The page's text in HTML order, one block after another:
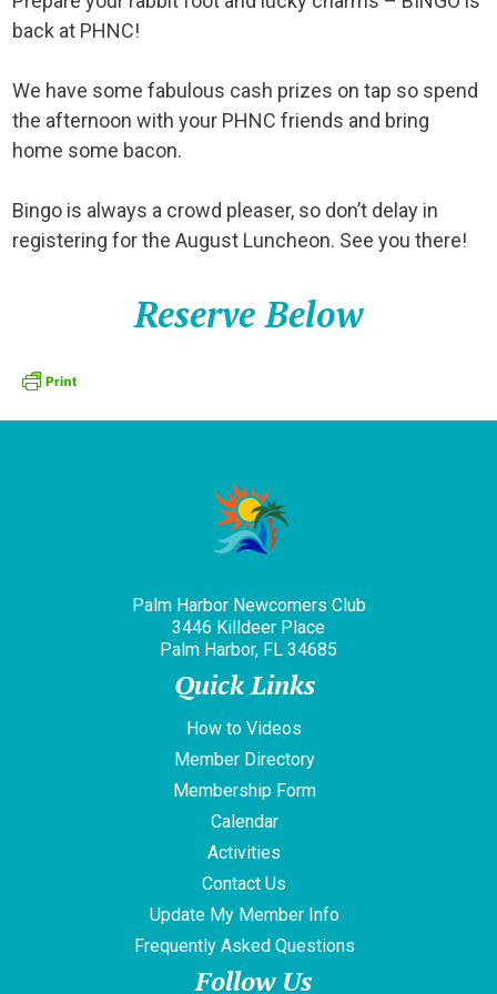
back at PHNC!
We have some fabulous cash prizes on tap so spend
the afternoon with your PHNC friends and bring
home some bacon.
Bingo is always a crowd pleaser, so don’t delay in
registering for the August Luncheon. See you there!
Reserve Below
Palm Harbor Newcomers Club
3446 Killdeer Place
Palm Harbor, FL 34685
Quick Links
How to Videos
Member Directory
Membership Form
Calendar
Activities
Contact Us
Update My Member Info
Frequently Asked Questions
Follow Us